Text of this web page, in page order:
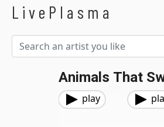
LivePlasma
Animals That
play